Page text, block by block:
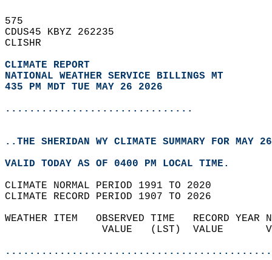
575
CDUS45 KBYZ 262235
CLISHR
CLIMATE REPORT
NATIONAL WEATHER SERVICE BILLINGS MT
435 PM MDT TUE MAY 26 2026
...............................
..THE SHERIDAN WY CLIMATE SUMMARY FOR MAY
VALID TODAY AS OF 0400 PM LOCAL TIME.
CLIMATE NORMAL PERIOD 1991 TO 2020
CLIMATE RECORD PERIOD 1907 TO 2026
WEATHER ITEM   OBSERVED TIME   RECORD
VALUE   (LST)  VALUE